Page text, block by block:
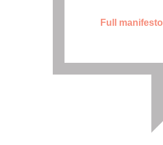
Full manifesto